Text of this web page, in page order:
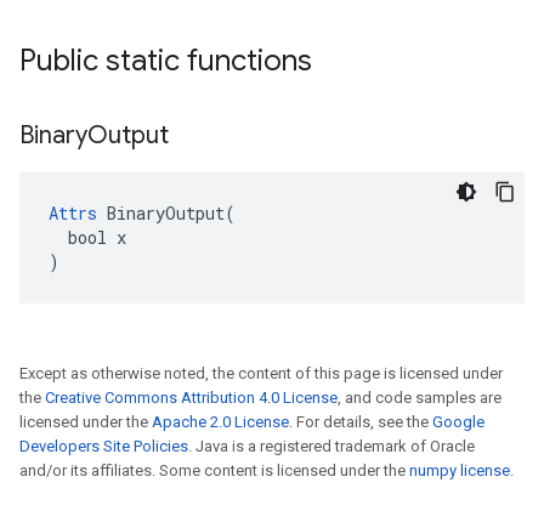
Public static functions
BinaryOutput
Attrs BinaryOutput(
  bool x
)
Except as otherwise noted, the content of this page is licensed under
the Creative Commons Attribution 4.0 License, and code samples are
licensed under the Apache 2.0 License. For details, see the Google
Developers Site Policies. Java is a registered trademark of Oracle
and/or its affiliates. Some content is licensed under the numpy license.